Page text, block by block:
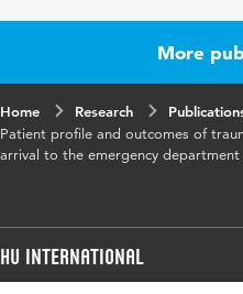
Key
words
accident and
ambulance,
emergency
More
Home Research
Patient profile and outcomes of
arrival to the emergency department
HU International